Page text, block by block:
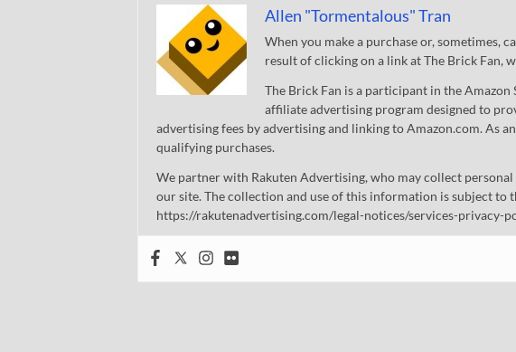
Allen "Tormentalous" Tran
When you make a purchase or, sometimes,
result of clicking on a link at The Brick Fan,
The Brick Fan is a participant in the Amazon
affiliate advertising program designed to
advertising fees by advertising and linking to Amazon.com. As
qualifying purchases.
We partner with Rakuten Advertising, who may collect
our site. The collection and use of this information is subject to
https://rakutenadvertising.com/legal-notices/services-privacy-